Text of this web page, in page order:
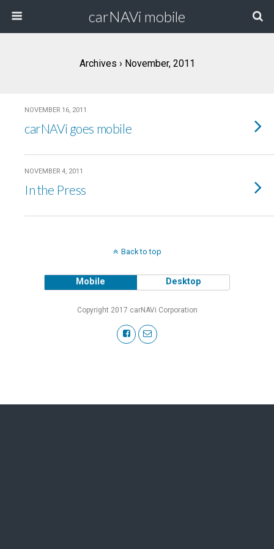
carNAVi mobile
Archives › November, 2011
NOVEMBER 16, 2011
carNAVi goes mobile
NOVEMBER 4, 2011
In the Press
Back to top
Mobile Desktop
Copyright 2017 carNAVi Corporation